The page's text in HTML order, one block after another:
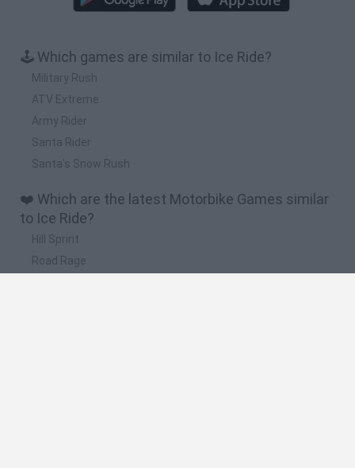
🕹️ Which games are similar to Ice Ride?
Military Rush
ATV Extreme
Army Rider
Santa Rider
Santa's Snow Rush
❤️ Which are the latest Motorbike Games similar
to Ice Ride?
Hill Sprint
Road Rage